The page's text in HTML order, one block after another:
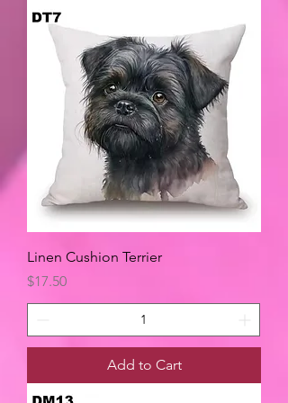
Linen Cushion Terrier
Price
$17.50
Add to Cart